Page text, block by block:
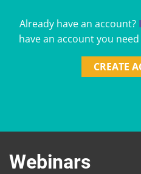
Already have an account?
have an account you
CREATE
Webinars